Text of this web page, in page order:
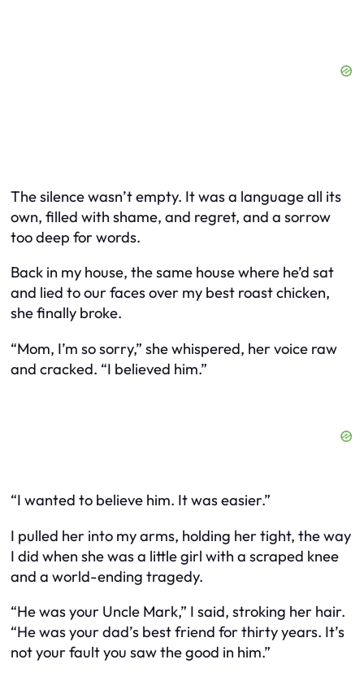
The silence wasn’t empty. It was a language all its
own, filled with shame, and regret, and a sorrow
too deep for words.
Back in my house, the same house where he’d sat
and lied to our faces over my best roast chicken,
she finally broke.
“Mom, I’m so sorry,” she whispered, her voice raw
and cracked. “I believed him.”
“I wanted to believe him. It was easier.”
I pulled her into my arms, holding her tight, the way
I did when she was a little girl with a scraped knee
and a world-ending tragedy.
“He was your Uncle Mark,” I said, stroking her hair.
“He was your dad’s best friend for thirty years. It’s
not your fault you saw the good in him.”